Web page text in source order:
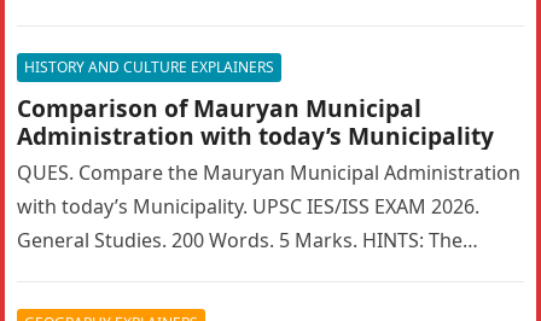
HISTORY AND CULTURE EXPLAINERS
Comparison of Mauryan Municipal
Administration with today’s Municipality
QUES. Compare the Mauryan Municipal Administration
with today’s Municipality. UPSC IES/ISS EXAM 2026.
General Studies. 200 Words. 5 Marks. HINTS: The